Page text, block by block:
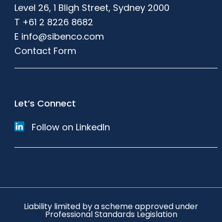
Level 26, 1 Bligh Street, Sydney 2000
T +61 2 8226 8682
E info@sibenco.com
Contact Form
Let’s Connect
Follow on LinkedIn
Liability limited by a scheme approved under
Professional Standards Legislation